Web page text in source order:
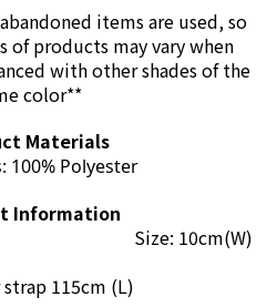
items are used, so
of products may vary when
with other shades of the
color**
Materials
100% Polyester
Information
115cm (L)